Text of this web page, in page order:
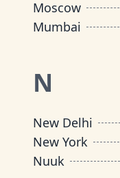
Moscow
Mumbai
N
New Delhi
New York
Nuuk